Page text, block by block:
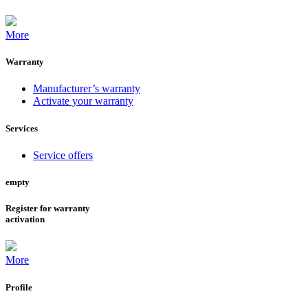
More
Warranty
Manufacturer’s warranty
Activate your warranty
Services
Service offers
empty
Register for warranty
activation
More
Profile